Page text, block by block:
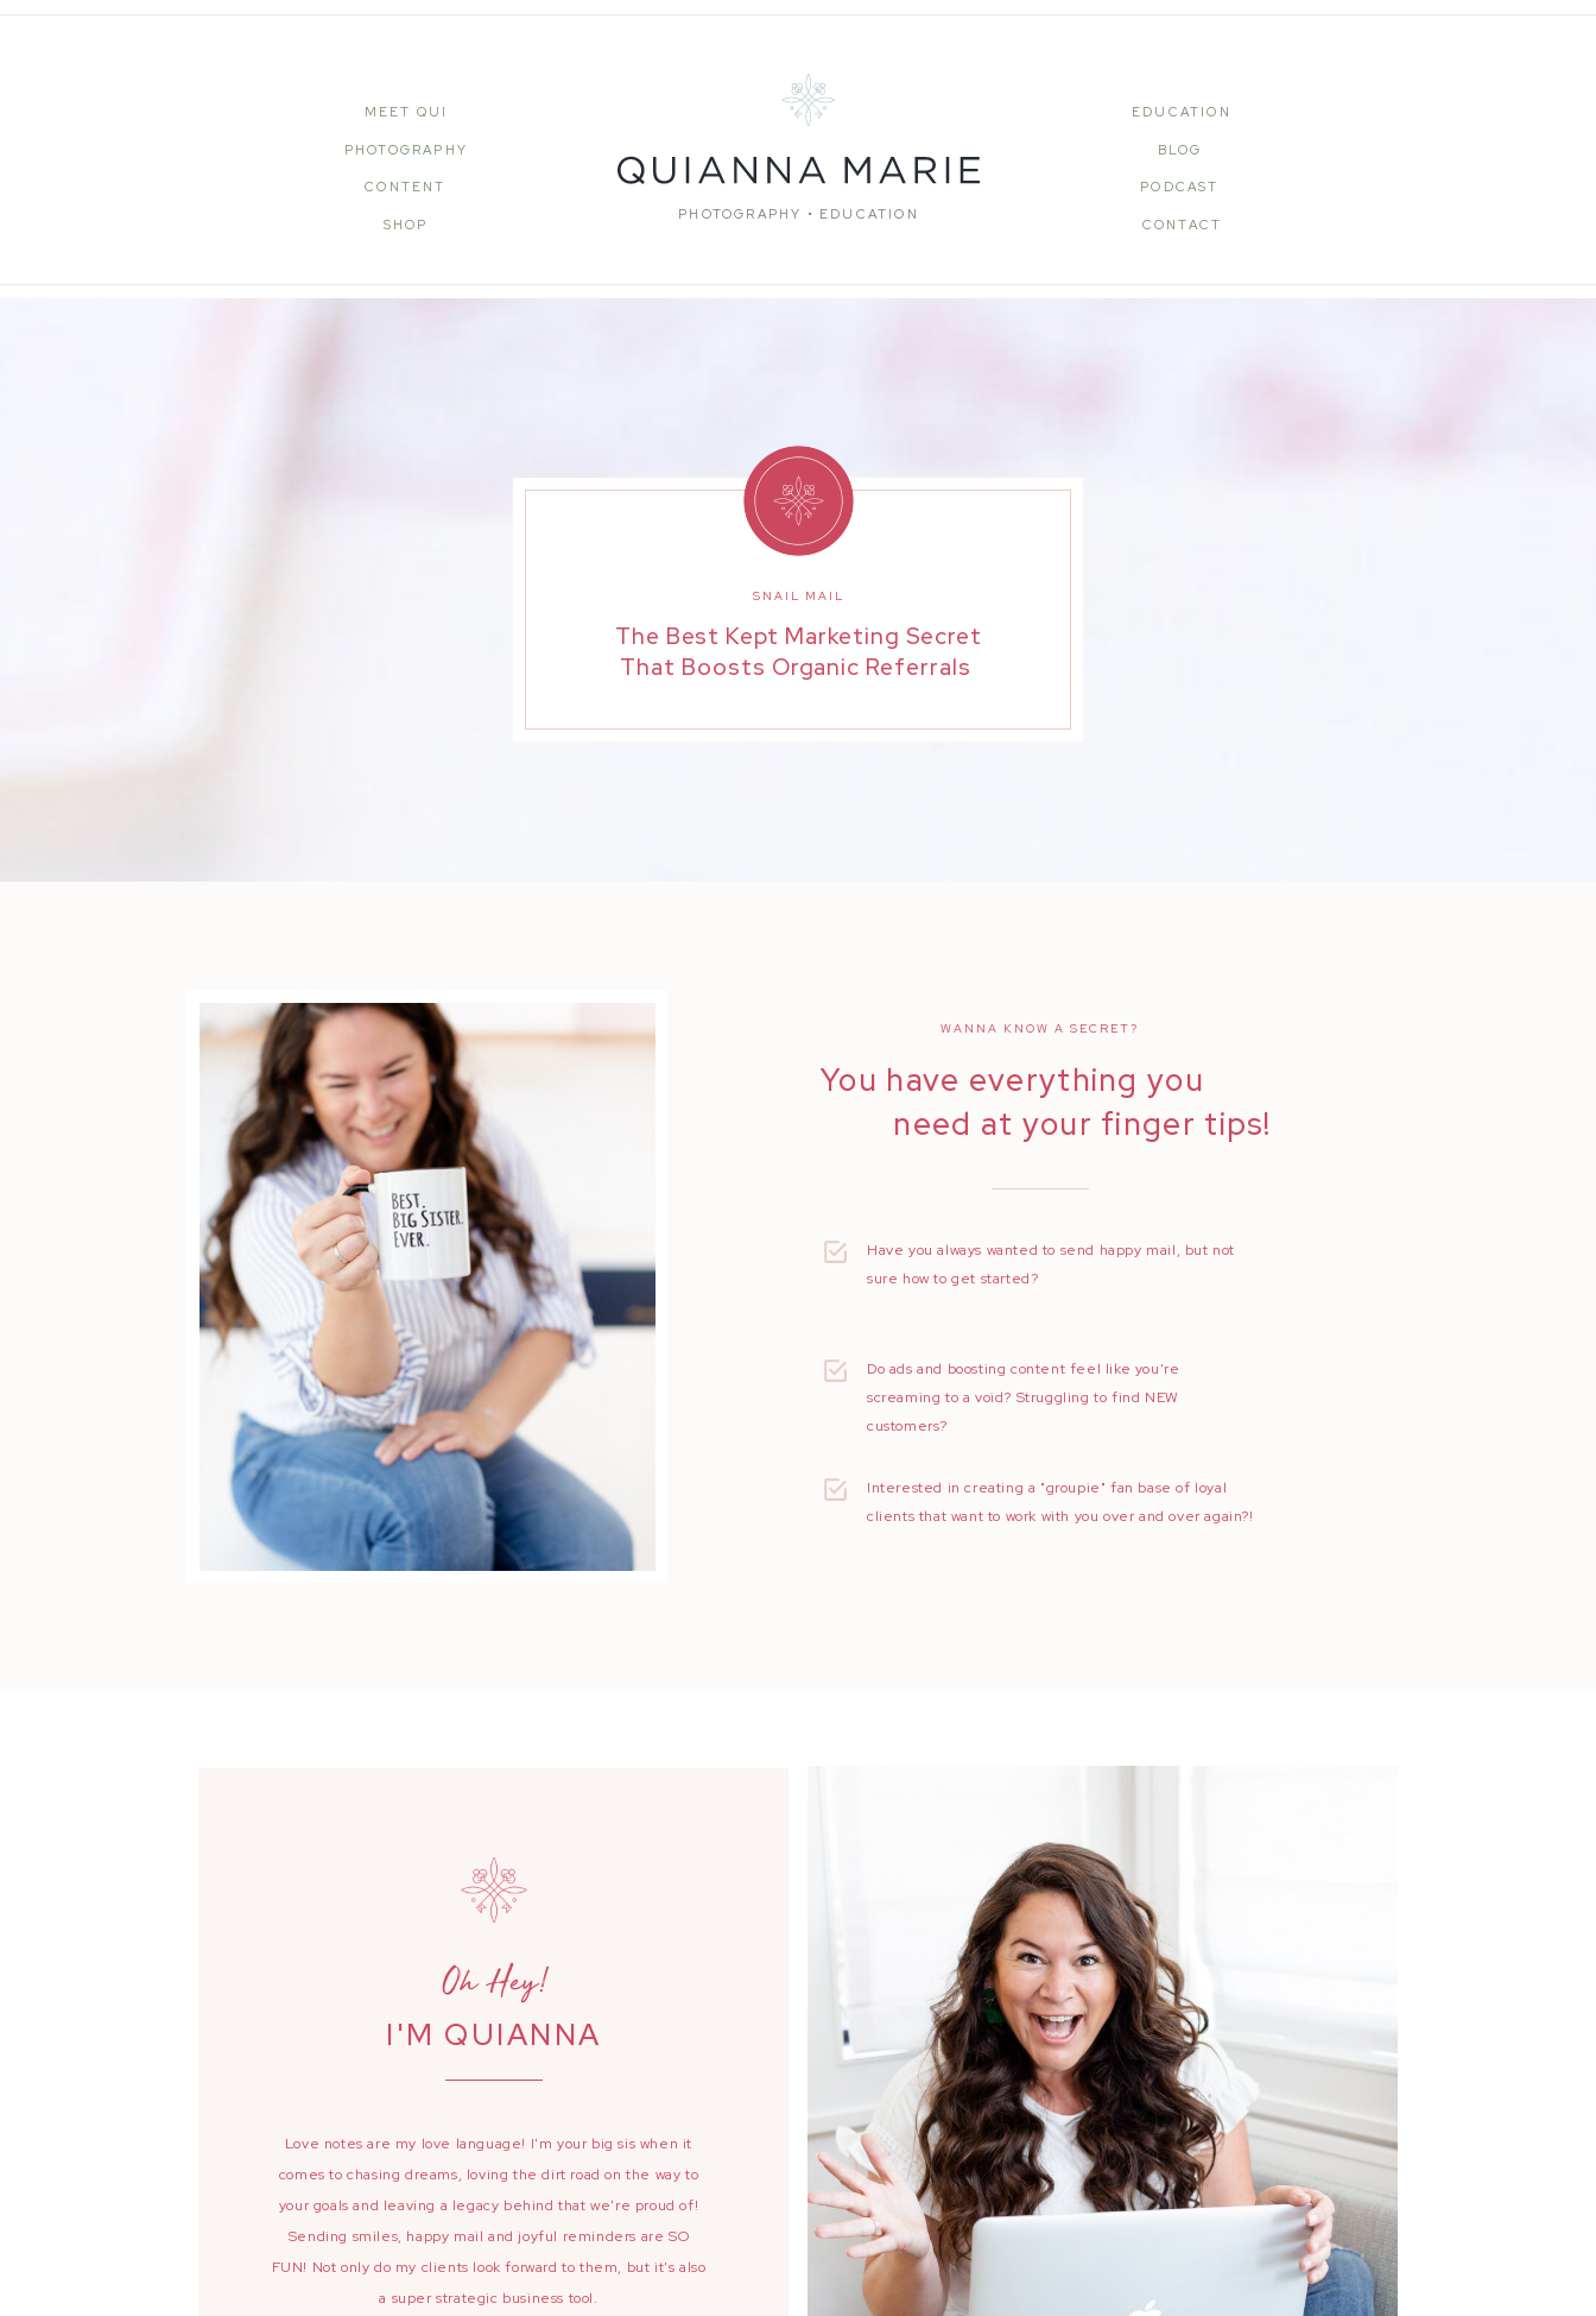
BLOG
PODCAST
PHOTOGRAPHY
CONTENT
MEET QUI EDUCATION
SHOP CONTACT
PHOTOGRAPHY • EDUCATION
The Best Kept Marketing Secret
That Boosts Organic Referrals
SNAIL MAIL
You have everything you
Have you always wanted to send happy mail, but not
sure how to get started?
Do ads and boosting content feel like you're
screaming to a void? Struggling to find NEW
customers?
Interested in creating a "groupie" fan base of loyal
clients that want to work with you over and over again?!
WANNA KNOW A SECRET?
need at your finger tips!
Love notes are my love language! I'm your big sis when it
comes to chasing dreams, loving the dirt road on the way to
your goals and leaving a legacy behind that we're proud of!
Sending smiles, happy mail and joyful reminders are SO
FUN! Not only do my clients look forward to them, but it's also
a super strategic business tool.
I'M QUIANNA
Oh Hey!